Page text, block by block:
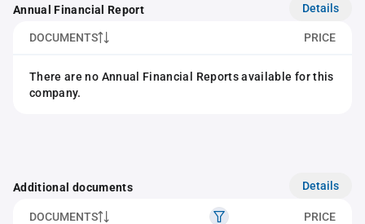
Annual Financial Report Details
DOCUMENTS PRICE
There are no Annual Financial Reports available for this
company.
Additional documents Details
DOCUMENTS PRICE